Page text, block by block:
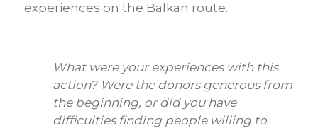
experiences on the Balkan route.
What were your experiences with this
action? Were the donors generous from
the beginning, or did you have
difficulties finding people willing to